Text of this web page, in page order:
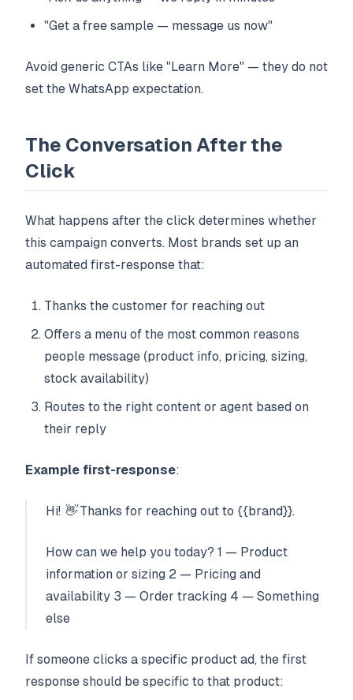
"Get a free sample — message us now"
Avoid generic CTAs like "Learn More" — they do not
set the WhatsApp expectation.
The Conversation After the
Click
What happens after the click determines whether
this campaign converts. Most brands set up an
automated first-response that:
Thanks the customer for reaching out
Offers a menu of the most common reasons
people message (product info, pricing, sizing,
stock availability)
Routes to the right content or agent based on
their reply
Example first-response:
Hi! 👋 Thanks for reaching out to {{brand}}.
How can we help you today? 1 — Product
information or sizing 2 — Pricing and
availability 3 — Order tracking 4 — Something
else
If someone clicks a specific product ad, the first
response should be specific to that product: